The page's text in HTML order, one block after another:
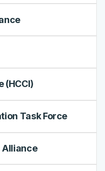
(HCCI)
Task Force
Alliance